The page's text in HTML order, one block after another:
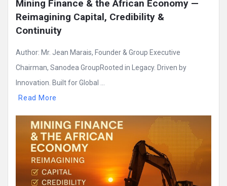
Mining Finance & the African Economy —
Reimagining Capital, Credibility &
Continuity
Author: Mr. Jean Marais, Founder & Group Executive
Chairman, Sanodea GroupRooted in Legacy. Driven by
Innovation. Built for Global ...
Read More